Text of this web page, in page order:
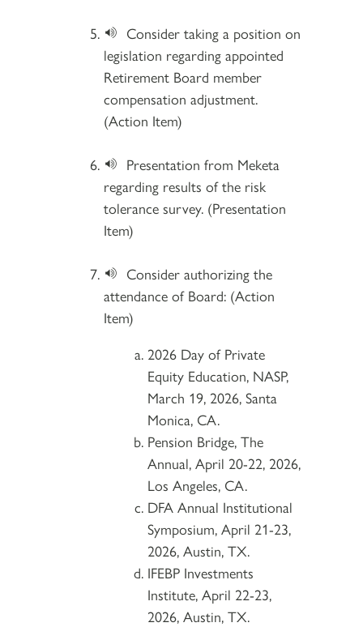
Consider taking a position on
legislation regarding appointed
Retirement Board member
compensation adjustment.
(Action Item)
Presentation from Meketa
regarding results of the risk
tolerance survey. (Presentation
Item)
Consider authorizing the
attendance of Board: (Action
Item)
2026 Day of Private
Equity Education, NASP,
March 19, 2026, Santa
Monica, CA.
Pension Bridge, The
Annual, April 20-22, 2026,
Los Angeles, CA.
DFA Annual Institutional
Symposium, April 21-23,
2026, Austin, TX.
IFEBP Investments
Institute, April 22-23,
2026, Austin, TX.